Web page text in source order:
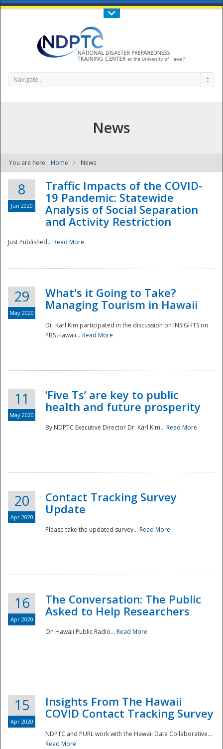
Call Us : 808-956-0600
NDPTC - The
National
Navigate...
News
You are here: Home News
8
Jun 2020
Traffic Impacts of the COVID-
19 Pandemic: Statewide
Analysis of Social Separation
and Activity Restriction
Just Published... Read More
29
May 2020
What's it Going to Take?
Managing Tourism in Hawaii
Dr. Karl Kim participated in the discussion on INSIGHTS on
PBS Hawaii... Read More
11
May 2020
‘Five Ts’ are key to public
health and future prosperity
By NDPTC Executive Director Dr. Karl Kim... Read More
20
Apr 2020
Contact Tracking Survey
Update
Please take the updated survey... Read More
16
Apr 2020
The Conversation: The Public
Asked to Help Researchers
On Hawaii Public Radio... Read More
15
Apr 2020
Insights From The Hawaii
COVID Contact Tracking Survey
NDPTC and PURL work with the Hawaii Data Collaborative...
Read More